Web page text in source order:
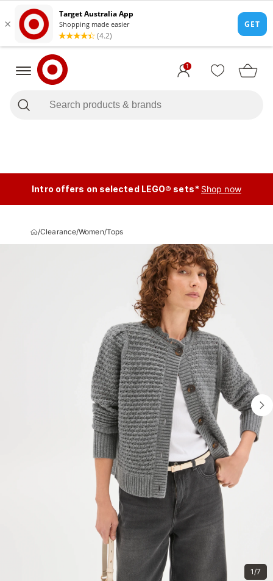
1
Intro offers on selected LEGO® sets* Shop now
/Clearance/Women/Tops
1/7